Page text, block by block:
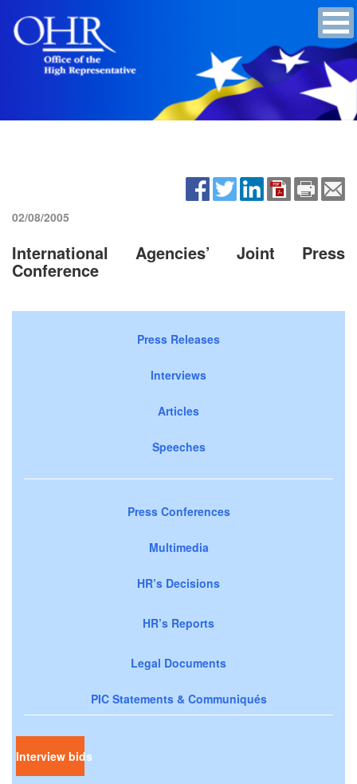
02/08/2005
International Agencies’ Joint Press
Conference
Press Releases
Interviews
Articles
Speeches
Press Conferences
Multimedia
HR’s Decisions
HR’s Reports
Legal Documents
PIC Statements & Communiqués
Interview bids